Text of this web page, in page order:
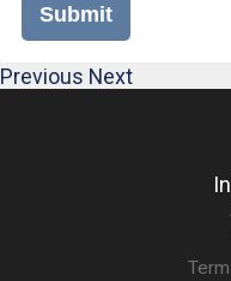
Submit
Previous Next